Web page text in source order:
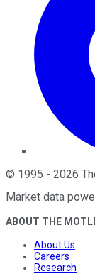
© 1995 - 2026
Market data
ABOUT THE
About Us
Careers
Research